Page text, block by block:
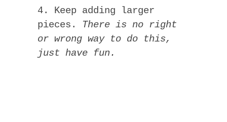
4. Keep adding larger
pieces. There is no right
or wrong way to do this,
just have fun.